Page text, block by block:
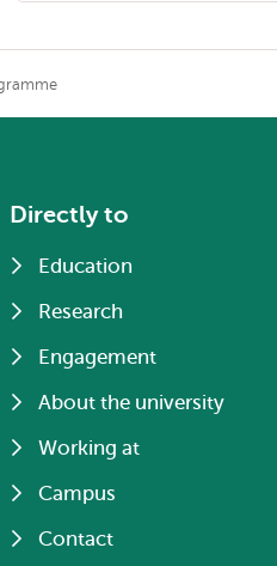
Directly to
Education
Research
Engagement
About the university
Working at
Campus
Contact